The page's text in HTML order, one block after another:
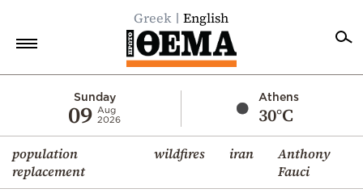
Greek English
Sunday
09 Aug
2026
Athens
30°C
population
replacement
wildfires iran
Anthony
Fauci
Economy
World